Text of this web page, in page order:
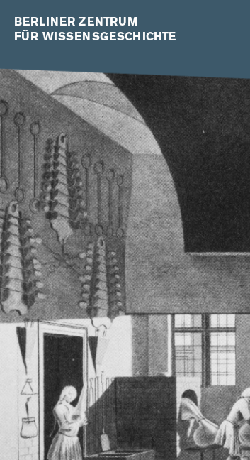
BERLINER ZENTRUM
FÜR WISSENSGESCHICHTE